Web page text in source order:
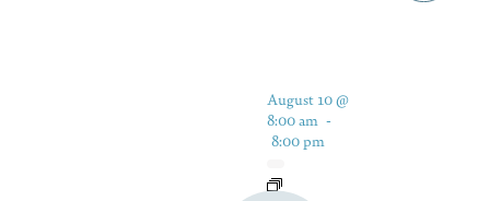
August 10 @
8:00 am -
8:00 pm